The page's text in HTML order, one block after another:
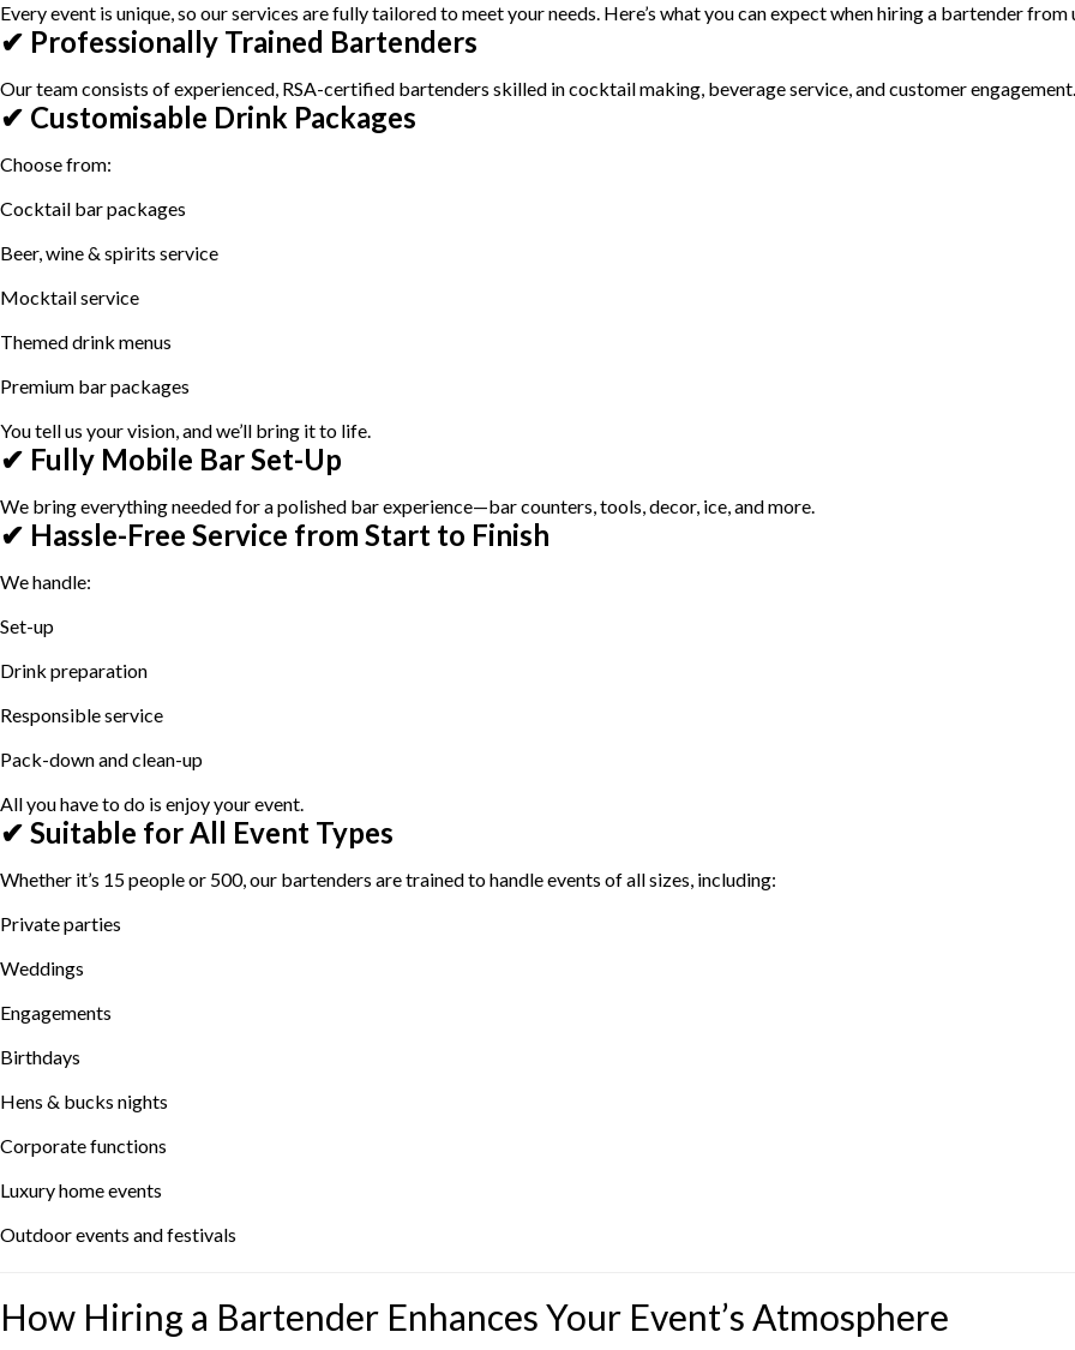
Every event is unique, so our services are fully tailored to meet your needs. Here’s what you can expect when hiring a bartender from
✔ Professionally Trained Bartenders
Our team consists of experienced, RSA-certified bartenders skilled in cocktail making, beverage service, and customer engagement.
✔ Customisable Drink Packages
Choose from:
Cocktail bar packages
Beer, wine & spirits service
Mocktail service
Themed drink menus
Premium bar packages
You tell us your vision, and we’ll bring it to life.
✔ Fully Mobile Bar Set-Up
We bring everything needed for a polished bar experience—bar counters, tools, decor, ice, and more.
✔ Hassle-Free Service from Start to Finish
We handle:
Set-up
Drink preparation
Responsible service
Pack-down and clean-up
All you have to do is enjoy your event.
✔ Suitable for All Event Types
Whether it’s 15 people or 500, our bartenders are trained to handle events of all sizes, including:
Private parties
Weddings
Engagements
Birthdays
Hens & bucks nights
Corporate functions
Luxury home events
Outdoor events and festivals
How Hiring a Bartender Enhances Your Event’s Atmosphere